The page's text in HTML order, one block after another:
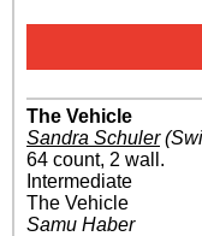
The Vehicle
Sandra Schuler
64 count, 2 wall.
Intermediate
The Vehicle
Samu Haber